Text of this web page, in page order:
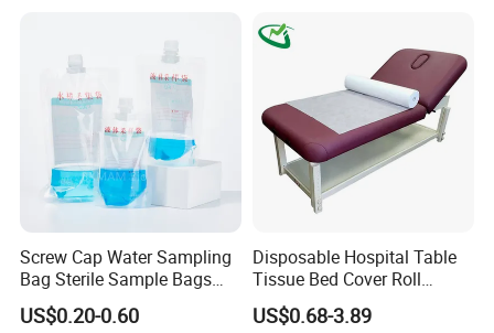
Screw Cap Water Sampling
Bag Sterile Sample Bags
500ml PE Composite
Sampling Bag with Sodium
US$0.20-0.60
Disposable Hospital Table
Tissue Bed Cover Roll
Smooth Paper Medical Bed
Sheet Couch Exam Table
US$0.68-3.89